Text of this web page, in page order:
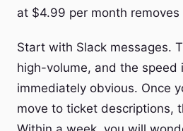
at $4.99 per month removes
Start with Slack messages.
high-volume, and the speed
immediately obvious. Once
move to ticket descriptions,